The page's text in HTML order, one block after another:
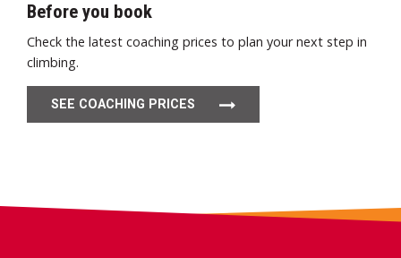
Before you book
Check the latest coaching prices to plan your next step in
climbing.
SEE COACHING PRICES